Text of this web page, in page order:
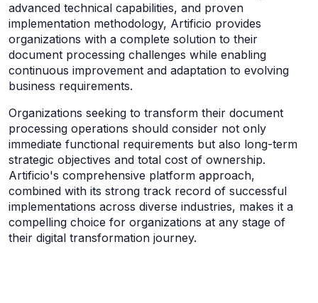
advanced technical capabilities, and proven
implementation methodology, Artificio provides
organizations with a complete solution to their
document processing challenges while enabling
continuous improvement and adaptation to evolving
business requirements.
Organizations seeking to transform their document
processing operations should consider not only
immediate functional requirements but also long-term
strategic objectives and total cost of ownership.
Artificio's comprehensive platform approach,
combined with its strong track record of successful
implementations across diverse industries, makes it a
compelling choice for organizations at any stage of
their digital transformation journey.